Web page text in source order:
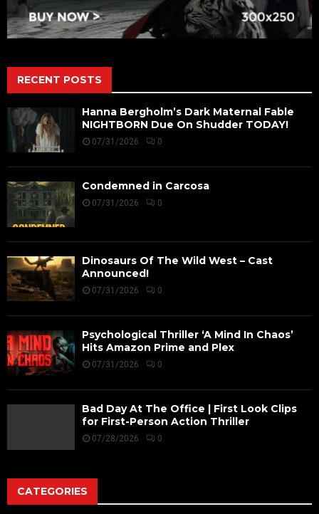
RECENT POSTS
Hanna Bergholm’s Dark Maternal Fable
NIGHTBORN Due On Shudder TODAY!
07/31/2026 0
Condemned in Carcosa
07/31/2026 0
Dinosaurs Of The Wild West – Cast
Announced!
07/31/2026 0
Psychological Thriller ‘A Mind In Chaos’
Hits Amazon Prime and Plex
07/31/2026 0
Bad Day At The Office | First Look Clips
for First-Person Action Thriller
07/28/2026 0
CATEGORIES